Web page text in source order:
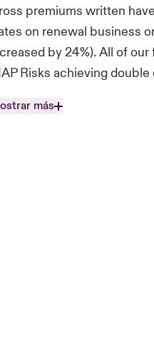
premiums written
on renewal business
by 24%). All of
Risks achieving
más